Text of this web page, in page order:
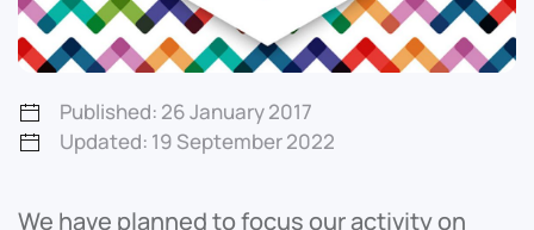
Published: 26 January 2017
Updated: 19 September 2022
We have planned to focus our activity on